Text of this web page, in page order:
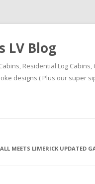
LV Blog
Residential Log
designs ( Plus our super
MEETS LIMERICK UPDATED